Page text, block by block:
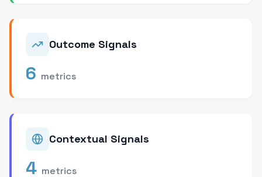
Outcome Signals
6 metrics
Contextual Signals
4 metrics